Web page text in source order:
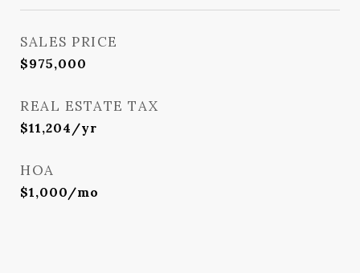
SALES PRICE
$975,000
REAL ESTATE TAX
$11,204/yr
HOA
$1,000/mo